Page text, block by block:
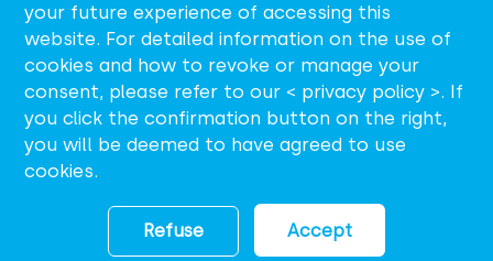
ID
support@sunrate.com
your future experience of accessing this
website. For detailed information on the use of
cookies and how to revoke or manage your
consent, please refer to our < privacy policy >. If
you click the confirmation button on the right,
you will be deemed to have agreed to use
cookies.
Refuse Accept